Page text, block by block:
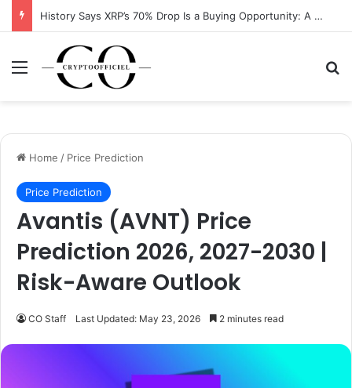
History Says XRP’s 70% Drop Is a Buying Opportunity: A Data-Driven Analysis
Menu
Home / Price Prediction
Price Prediction
Avantis (AVNT) Price
Prediction 2026, 2027-2030 |
Risk-Aware Outlook
CO Staff Last Updated: May 23, 2026 2 minutes read